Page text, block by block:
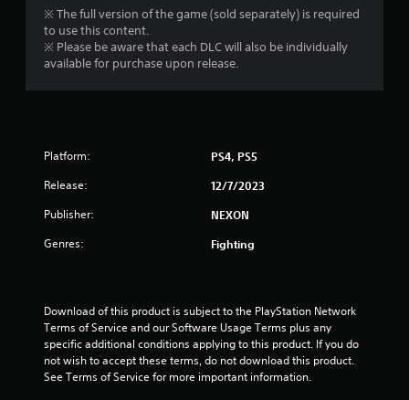
s
o
u
a
r
※ The full version of the game (sold separately) is required
to use this content.
※ Please be aware that each DLC will also be individually
available for purchase upon release.
Platform: PS4, PS5
Release: 12/7/2023
Publisher: NEXON
Genres: Fighting
Download of this product is subject to the PlayStation Network
Terms of Service and our Software Usage Terms plus any
specific additional conditions applying to this product. If you do
not wish to accept these terms, do not download this product.
See Terms of Service for more important information.